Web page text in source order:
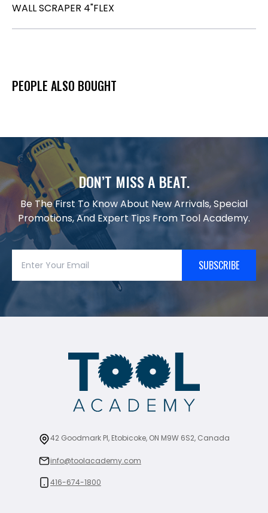
WALL SCRAPER 4"FLEX
PEOPLE ALSO BOUGHT
DON’T MISS A BEAT.
Be The First To Know About New Arrivals, Special
Promotions, And Expert Tips From Tool Academy.
SUBSCRIBE
42 Goodmark Pl, Etobicoke, ON M9W 6S2, Canada
info@toolacademy.com
416-674-1800